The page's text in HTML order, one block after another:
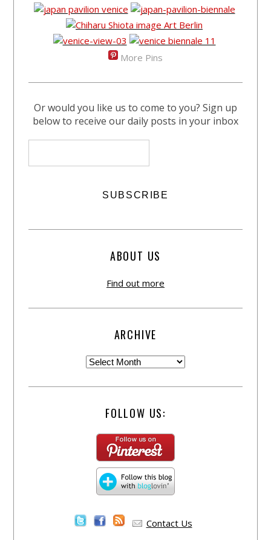
More Pins
Or would you like us to come to you? Sign up
below to receive our daily posts in your inbox
ABOUT US
Find out more
ARCHIVE
FOLLOW US:
Contact Us